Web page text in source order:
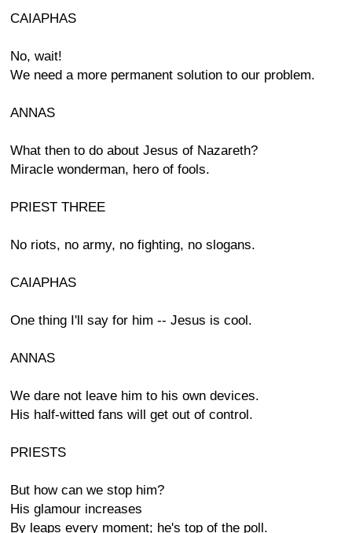
CAIAPHAS
No, wait!
We need a more permanent solution to our problem.
ANNAS
What then to do about Jesus of Nazareth?
Miracle wonderman, hero of fools.
PRIEST THREE
No riots, no army, no fighting, no slogans.
CAIAPHAS
One thing I'll say for him -- Jesus is cool.
ANNAS
We dare not leave him to his own devices.
His half-witted fans will get out of control.
PRIESTS
But how can we stop him?
His glamour increases
By leaps every moment; he's top of the poll.